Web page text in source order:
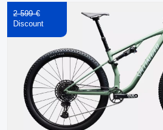
2 599 €